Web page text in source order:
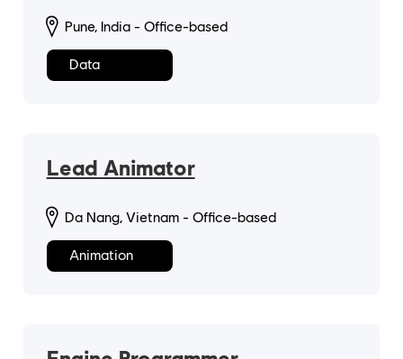
Pune, India - Office-based
Data
Lead Animator
Da Nang, Vietnam - Office-based
Animation